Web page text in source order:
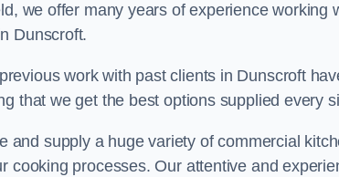
we offer many years of experience working
Dunscroft.
work with past clients in Dunscroft
that we get the best options supplied every
and supply a huge variety of commercial
cooking processes. Our attentive and